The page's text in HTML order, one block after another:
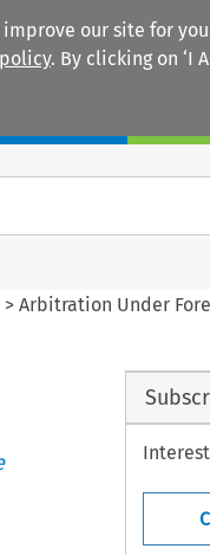
our site for
. By clicking on ‘I
>Arbitration Under